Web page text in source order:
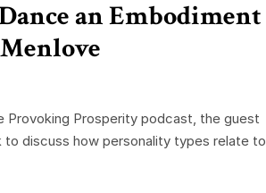
an Embodiment
Provoking Prosperity podcast, the guest
to discuss how personality types relate to